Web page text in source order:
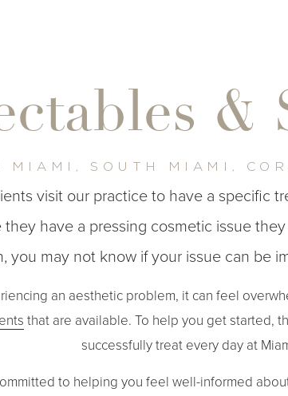
&
MIAMI, SOUTH MIAMI,
visit our practice to have a specific
have a pressing cosmetic issue
you may not know if your issue can be
an aesthetic problem, it can feel
that are available. To help you get started,
successfully treat every day at
to helping you feel well-informed
Text Spacing